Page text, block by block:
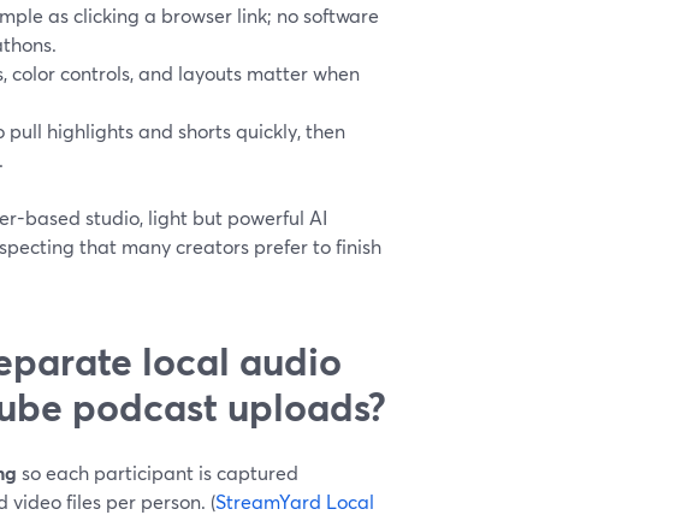
as clicking a browser link; no software
color controls, and layouts matter when
pull highlights and shorts quickly, then
based studio, light but powerful AI
that many creators prefer to finish
local audio
podcast uploads?
so each participant is captured
files per person. (StreamYard Local